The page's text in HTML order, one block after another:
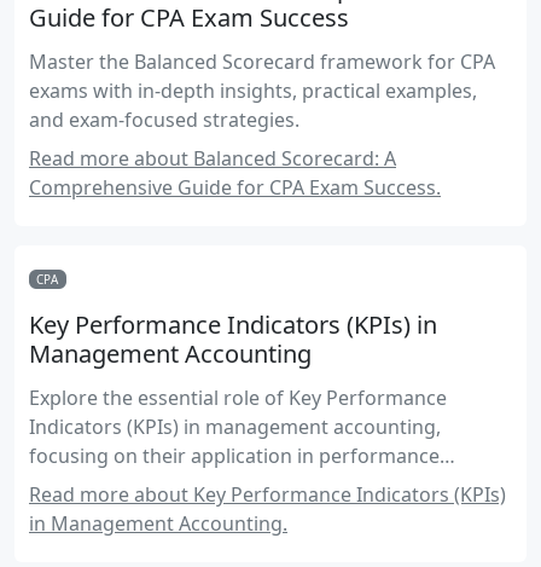
Guide for CPA Exam Success
Master the Balanced Scorecard framework for CPA
exams with in-depth insights, practical examples,
and exam-focused strategies.
Read more about Balanced Scorecard: A
Comprehensive Guide for CPA Exam Success.
CPA
Key Performance Indicators (KPIs) in
Management Accounting
Explore the essential role of Key Performance
Indicators (KPIs) in management accounting,
focusing on their application in performance
measurement and control for CPA candidates.
Read more about Key Performance Indicators (KPIs)
in Management Accounting.